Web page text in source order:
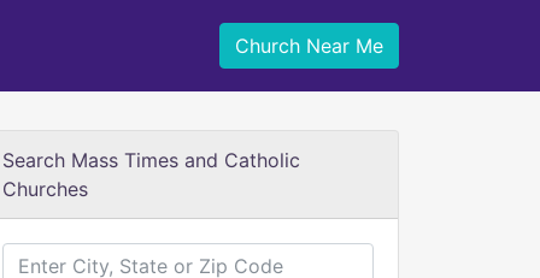
Church Near Me
Search Mass Times and Catholic
Churches